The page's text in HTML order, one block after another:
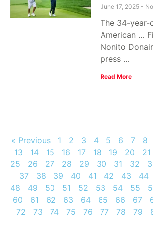
June 17, 2025
The 34-year-
American …
Nonito
press …
Read More
« Previous 1 2 3 4 5 6 7 8
13
14 15 16 17 18 19 20 21
25
26 27 28 29 30 31 32
37
38 39 40 41 42 43 44
48
49 50 51 52 53 54 55
60
61 62 63 64 65 66 67
72
73 74 75 76 77 78 79